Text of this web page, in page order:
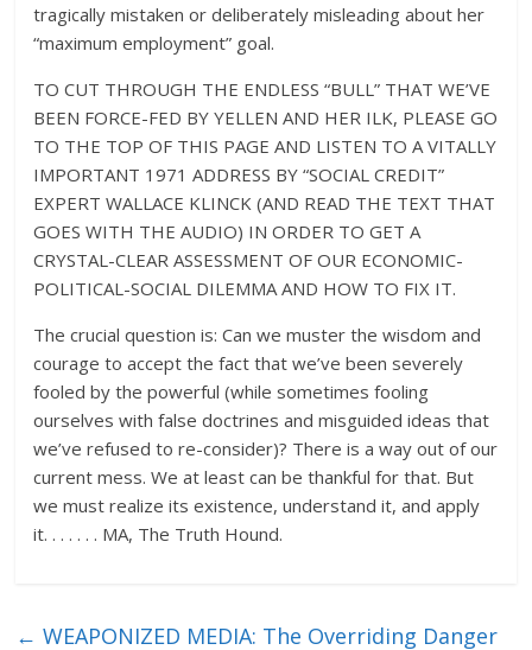
tragically mistaken or deliberately misleading about her
“maximum employment” goal.
TO CUT THROUGH THE ENDLESS “BULL” THAT WE’VE
BEEN FORCE-FED BY YELLEN AND HER ILK, PLEASE GO
TO THE TOP OF THIS PAGE AND LISTEN TO A VITALLY
IMPORTANT 1971 ADDRESS BY “SOCIAL CREDIT”
EXPERT WALLACE KLINCK (AND READ THE TEXT THAT
GOES WITH THE AUDIO) IN ORDER TO GET A
CRYSTAL-CLEAR ASSESSMENT OF OUR ECONOMIC-
POLITICAL-SOCIAL DILEMMA AND HOW TO FIX IT.
The crucial question is: Can we muster the wisdom and
courage to accept the fact that we’ve been severely
fooled by the powerful (while sometimes fooling
ourselves with false doctrines and misguided ideas that
we’ve refused to re-consider)? There is a way out of our
current mess. We at least can be thankful for that. But
we must realize its existence, understand it, and apply
it. . . . . . . MA, The Truth Hound.
← WEAPONIZED MEDIA: The Overriding Danger